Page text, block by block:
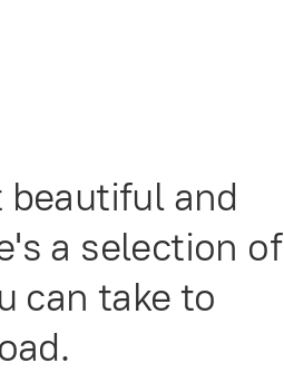
and
a selection of
can take to